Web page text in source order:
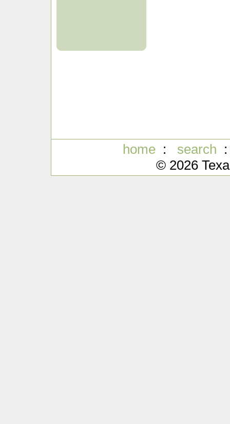
home : search
© 2026